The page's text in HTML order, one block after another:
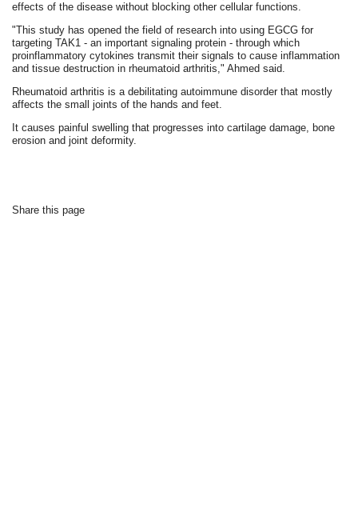
effects of the disease without blocking other cellular functions.
"This study has opened the field of research into using EGCG for
targeting TAK1 - an important signaling protein - through which
proinflammatory cytokines transmit their signals to cause inflammation
and tissue destruction in rheumatoid arthritis," Ahmed said.
Rheumatoid arthritis is a debilitating autoimmune disorder that mostly
affects the small joints of the hands and feet.
It causes painful swelling that progresses into cartilage damage, bone
erosion and joint deformity.
Share this page